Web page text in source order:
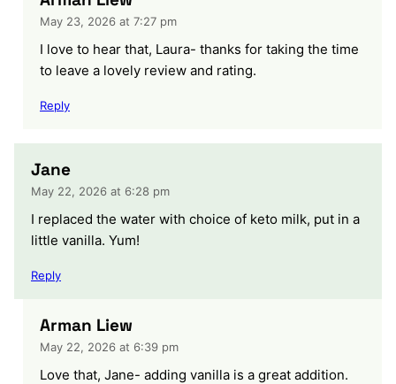
May 23, 2026 at 7:27 pm
I love to hear that, Laura- thanks for taking the time
to leave a lovely review and rating.
Reply
Jane
May 22, 2026 at 6:28 pm
I replaced the water with choice of keto milk, put in a
little vanilla. Yum!
Reply
Arman Liew
May 22, 2026 at 6:39 pm
Love that, Jane- adding vanilla is a great addition.